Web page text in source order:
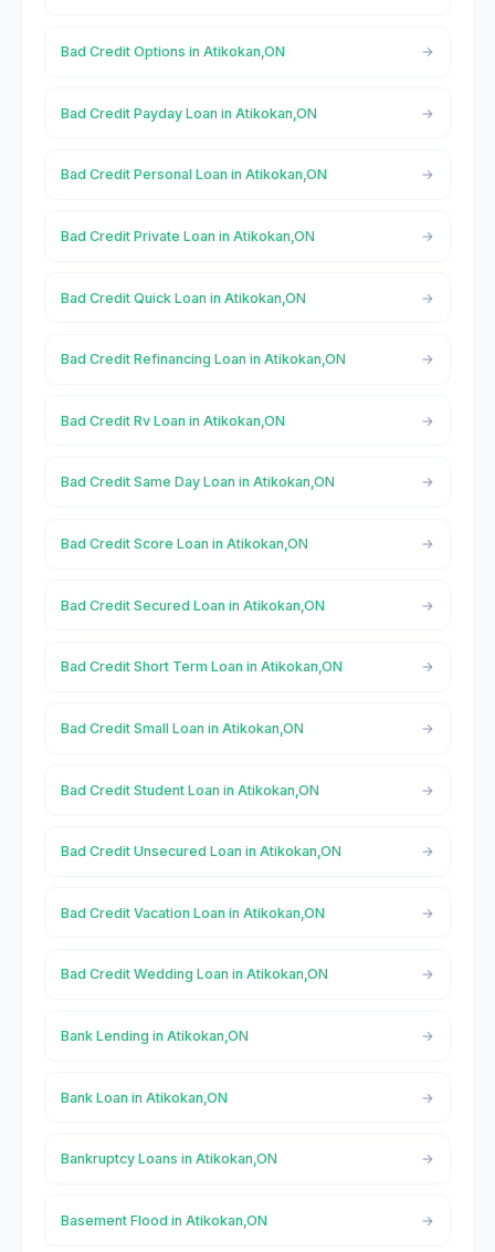
Bad Credit Options in Atikokan,ON
Bad Credit Payday Loan in Atikokan,ON
Bad Credit Personal Loan in Atikokan,ON
Bad Credit Private Loan in Atikokan,ON
Bad Credit Quick Loan in Atikokan,ON
Bad Credit Refinancing Loan in Atikokan,ON
Bad Credit Rv Loan in Atikokan,ON
Bad Credit Same Day Loan in Atikokan,ON
Bad Credit Score Loan in Atikokan,ON
Bad Credit Secured Loan in Atikokan,ON
Bad Credit Short Term Loan in Atikokan,ON
Bad Credit Small Loan in Atikokan,ON
Bad Credit Student Loan in Atikokan,ON
Bad Credit Unsecured Loan in Atikokan,ON
Bad Credit Vacation Loan in Atikokan,ON
Bad Credit Wedding Loan in Atikokan,ON
Bank Lending in Atikokan,ON
Bank Loan in Atikokan,ON
Bankruptcy Loans in Atikokan,ON
Basement Flood in Atikokan,ON